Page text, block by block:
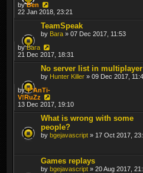
byBen
22 Jan 2018, 23:21
TeamSpeak
by Bara » 07 Dec 2017, 11:53
byBara
21 Dec 2017, 18:31
No server list in multiplayer
by Hunter Killer » 09 Dec 2017,
byT*AnTi-
V!RuZz
13 Dec 2017, 19:10
What is wrong with some
people?
by bgejavascript » 17 Oct 2017,
Games replays
by bgejavascript » 20 Aug 2017,